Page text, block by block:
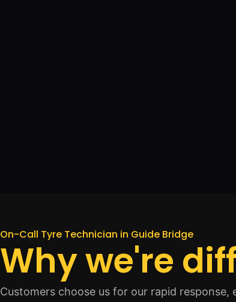
On-Call Tyre Technician in Guide Bridge
Why we're
Customers choose us for our rapid